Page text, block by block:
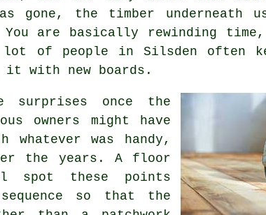
gone, the timber underneath
are basically rewinding
lot of people in Silsden often
with new boards.
surprises once the
owners might have
was handy,
the years. A floor
spot these points
so that the